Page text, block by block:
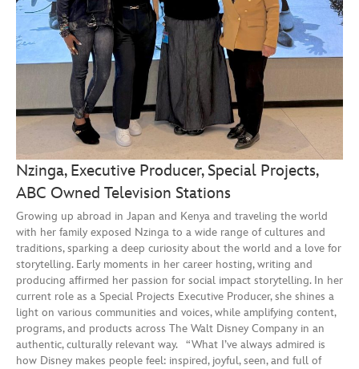
Nzinga, Executive Producer, Special Projects,
ABC Owned Television Stations
Growing up abroad in Japan and Kenya and traveling the world
with her family exposed Nzinga to a wide range of cultures and
traditions, sparking a deep curiosity about the world and a love for
storytelling. Early moments in her career hosting, writing and
producing affirmed her passion for social impact storytelling. In her
current role as a Special Projects Executive Producer, she shines a
light on various communities and voices, while amplifying content,
programs, and products across The Walt Disney Company in an
authentic, culturally relevant way. “What I’ve always admired is
how Disney makes people feel: inspired, joyful, seen, and full of